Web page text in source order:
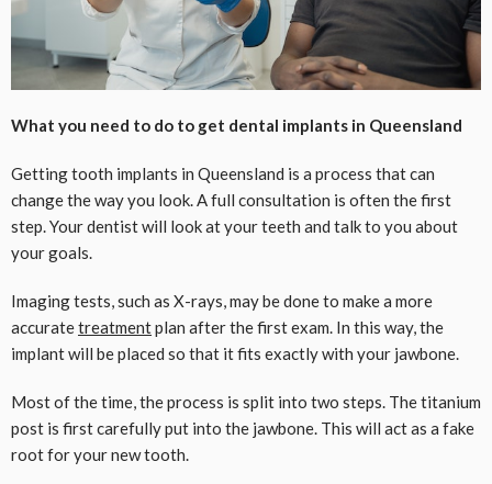
What you need to do to get dental implants in Queensland
Getting tooth implants in Queensland is a process that can
change the way you look. A full consultation is often the first
step. Your dentist will look at your teeth and talk to you about
your goals.
Imaging tests, such as X-rays, may be done to make a more
accuratetreatmentplan after the first exam. In this way, the
implant will be placed so that it fits exactly with your jawbone.
Most of the time, the process is split into two steps. The titanium
post is first carefully put into the jawbone. This will act as a fake
root for your new tooth.